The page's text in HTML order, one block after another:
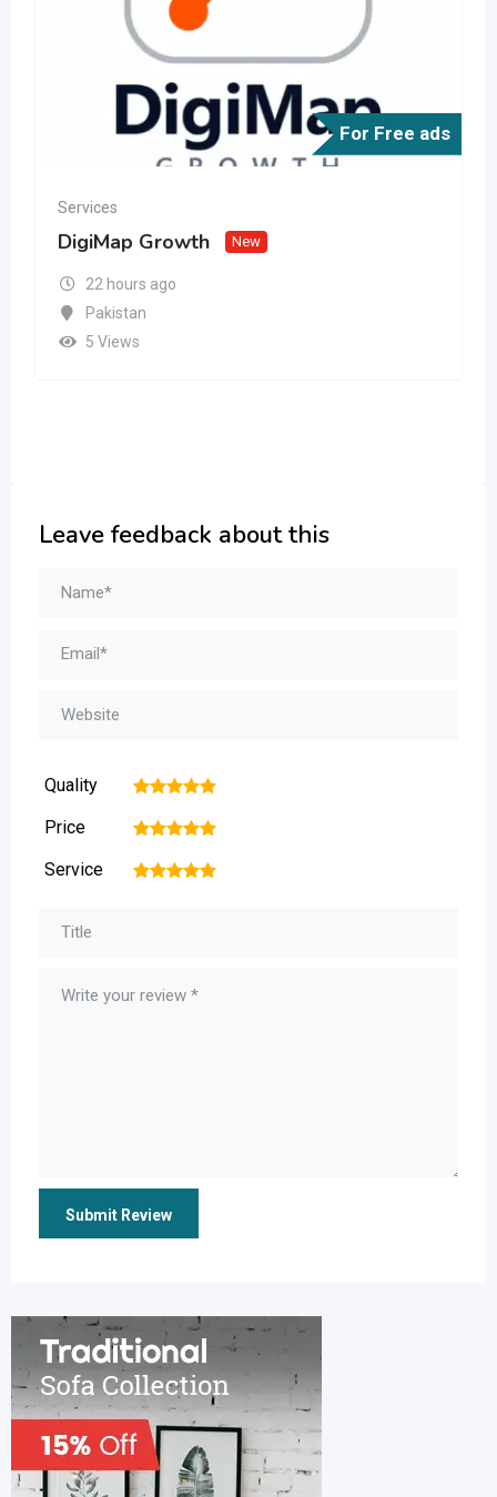
For Free ads
Services
DigiMap Growth New
22 hours ago
Pakistan
5 Views
Leave feedback about this
Quality 5
4
3
2
Price 5
4
3
2
Service 5
4
3
2